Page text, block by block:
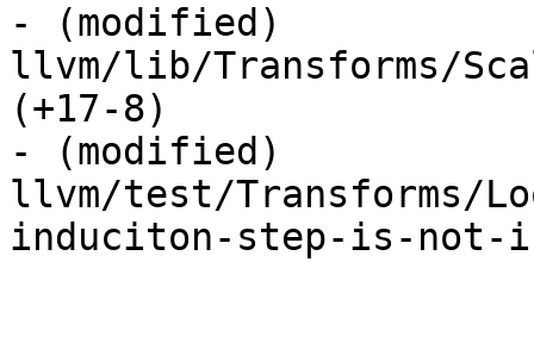
- (modified)
llvm/lib/Transforms/
(+17-8)
- (modified)
llvm/test/Transforms/
induciton-step-is-